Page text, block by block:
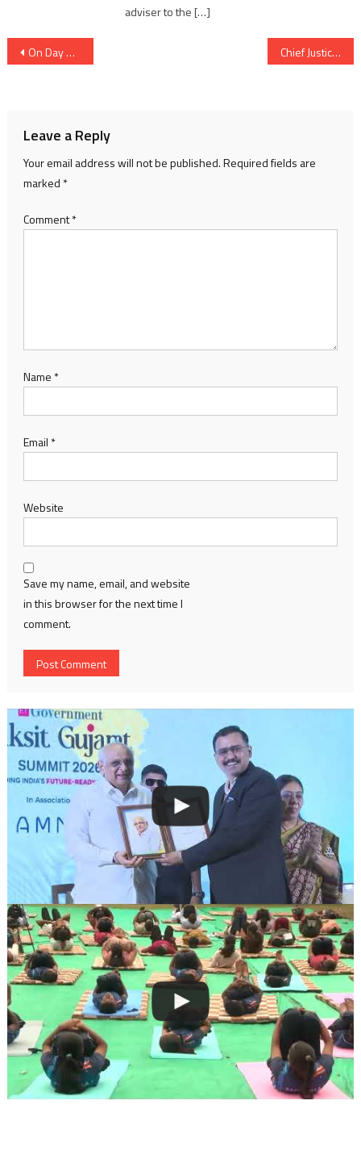
adviser to the […]
Post
On Day Zero of placement season, 100 students of Marwadi University get placed Chief Justice of Gujarat High Court launched Website and Mobile App ‘Gujarat Law Herald’
Leave a Reply
Your email address will not be published.Required fields are
marked *
Comment*
Name *
Email *
Website
Save my name, email, and website
in this browser for the next time I
comment.